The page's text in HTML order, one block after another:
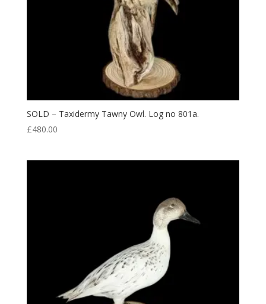
SOLD – Taxidermy Tawny Owl. Log no 801a.
£480.00